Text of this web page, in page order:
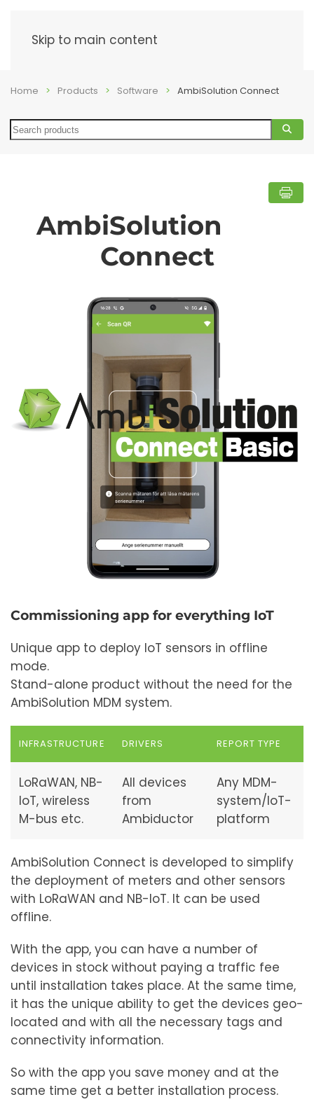
Skip to main content
Home Products Software AmbiSolution Connect
Search
AmbiSolution
Connect
Commissioning app for everything IoT
Unique app to deploy IoT sensors in offline
mode.
Stand-alone product without the need for the
AmbiSolution MDM system.
INFRASTRUCTURE DRIVERS REPORT TYPE
LoRaWAN, NB-
IoT, wireless
M-bus etc.
All devices
from
Ambiductor
Any MDM-
system/IoT-
platform
AmbiSolution Connect is developed to simplify
the deployment of meters and other sensors
with LoRaWAN and NB-IoT. It can be used
offline.
With the app, you can have a number of
devices in stock without paying a traffic fee
until installation takes place. At the same time,
it has the unique ability to get the devices geo-
located and with all the necessary tags and
connectivity information.
So with the app you save money and at the
same time get a better installation process.